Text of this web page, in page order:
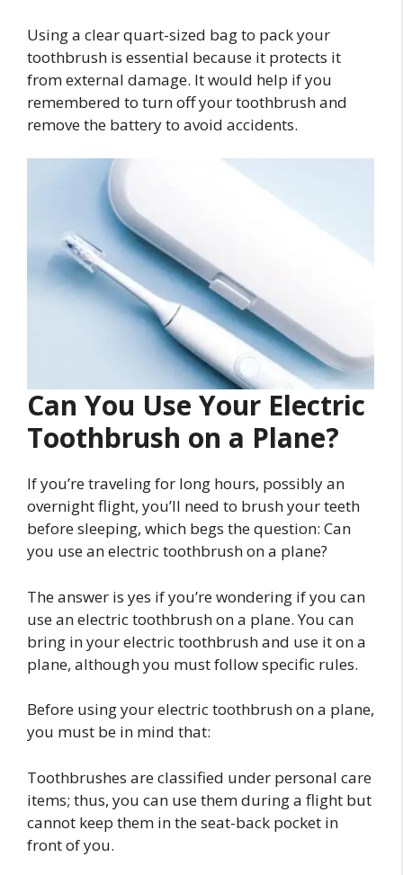
Using a clear quart-sized bag to pack your
toothbrush is essential because it protects it
from external damage. It would help if you
remembered to turn off your toothbrush and
remove the battery to avoid accidents.
Can You Use Your Electric
Toothbrush on a Plane?
If you’re traveling for long hours, possibly an
overnight flight, you’ll need to brush your teeth
before sleeping, which begs the question: Can
you use an electric toothbrush on a plane?
The answer is yes if you’re wondering if you can
use an electric toothbrush on a plane. You can
bring in your electric toothbrush and use it on a
plane, although you must follow specific rules.
Before using your electric toothbrush on a plane,
you must be in mind that:
Toothbrushes are classified under personal care
items; thus, you can use them during a flight but
cannot keep them in the seat-back pocket in
front of you.